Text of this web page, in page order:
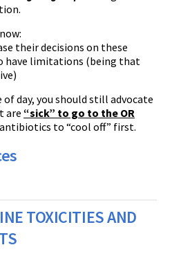
their decisions on these
have limitations (being that
day, you should still advocate
are“sick” to go to the OR
to “cool off” first.
TOXICITIES AND